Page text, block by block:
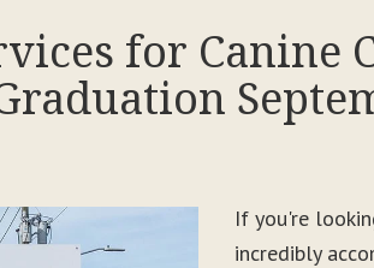
for Canine
If you're
incredibly